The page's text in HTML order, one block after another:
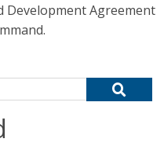
Development Agreement